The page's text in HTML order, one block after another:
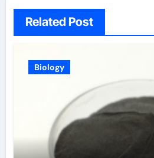
Related Post
Biology